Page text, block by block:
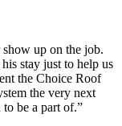
up on the job.
stay just to help us
the Choice Roof
the very next
be a part of.”